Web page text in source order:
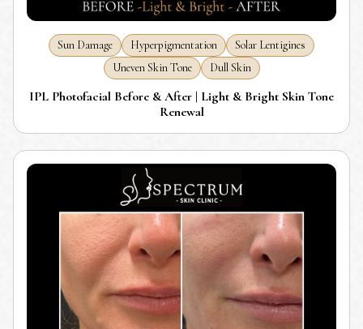
Sun Damage Hyperpigmentation
Solar Lentigines
Uneven Skin Tone
Dull Skin
IPL Photofacial Before & After | Light & Bright Skin Tone
Renewal